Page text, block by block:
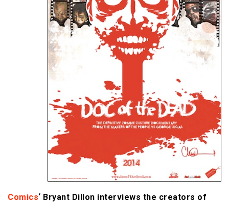
Comics‘ Bryant Dillon interviews the creators of